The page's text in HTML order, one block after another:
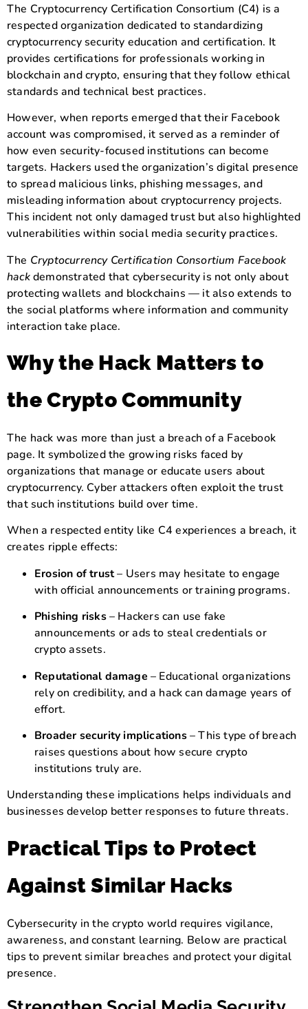
The Cryptocurrency Certification Consortium (C4) is a
respected organization dedicated to standardizing
cryptocurrency security education and certification. It
provides certifications for professionals working in
blockchain and crypto, ensuring that they follow ethical
standards and technical best practices.
However, when reports emerged that their Facebook
account was compromised, it served as a reminder of
how even security-focused institutions can become
targets. Hackers used the organization’s digital presence
to spread malicious links, phishing messages, and
misleading information about cryptocurrency projects.
This incident not only damaged trust but also highlighted
vulnerabilities within social media security practices.
The Cryptocurrency Certification Consortium Facebook
hackdemonstrated that cybersecurity is not only about
protecting wallets and blockchains — it also extends to
the social platforms where information and community
interaction take place.
Why the Hack Matters to
the Crypto Community
The hack was more than just a breach of a Facebook
page. It symbolized the growing risks faced by
organizations that manage or educate users about
cryptocurrency. Cyber attackers often exploit the trust
that such institutions build over time.
When a respected entity like C4 experiences a breach, it
creates ripple effects:
Erosion of trust– Users may hesitate to engage
with official announcements or training programs.
Phishing risks– Hackers can use fake
announcements or ads to steal credentials or
crypto assets.
Reputational damage – Educational organizations
rely on credibility, and a hack can damage years of
effort.
Broader security implications– This type of breach
raises questions about how secure crypto
institutions truly are.
Understanding these implications helps individuals and
businesses develop better responses to future threats.
Practical Tips to Protect
Against Similar Hacks
Cybersecurity in the crypto world requires vigilance,
awareness, and constant learning. Below are practical
tips to prevent similar breaches and protect your digital
presence.